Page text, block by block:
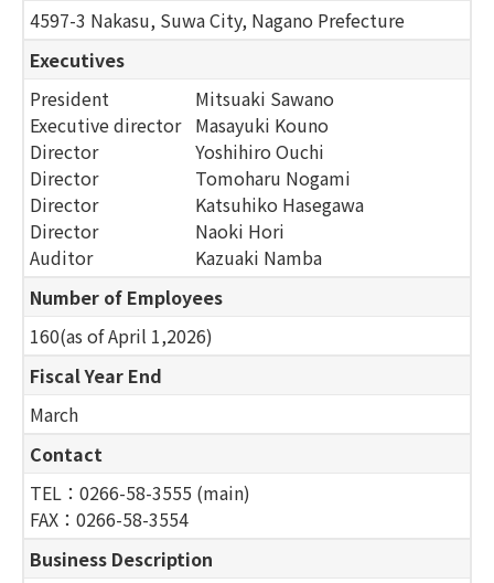
4597-3 Nakasu, Suwa City, Nagano Prefecture
Executives
President
Mitsuaki Sawano
Executive director Masayuki Kouno
Director
Yoshihiro Ouchi
Director
Tomoharu Nogami
Director
Katsuhiko Hasegawa
Director
Naoki Hori
Auditor
Kazuaki Namba
Number of Employees
160(as of April 1,2026)
Fiscal Year End
March
Contact
TEL：0266-58-3555 (main)
FAX：0266-58-3554
Business Description